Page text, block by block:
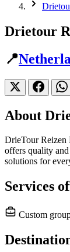
Drietour
📍
About
DrieTour Reizen
offers quality
solutions for
Services
Custom